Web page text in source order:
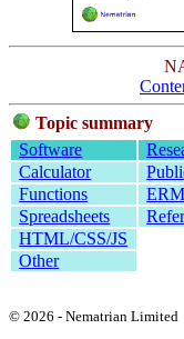
Topic summary
Software
Calculator
Functions
ERM
Spreadsheets
HTML/CSS/JS
Other
© 2026 - Nematrian Limited